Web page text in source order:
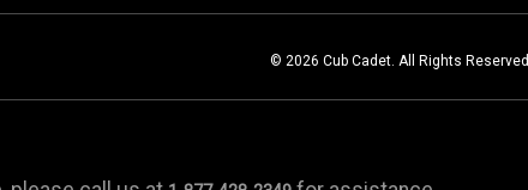
© 2026 Cub Cadet. All Rights Reserved.